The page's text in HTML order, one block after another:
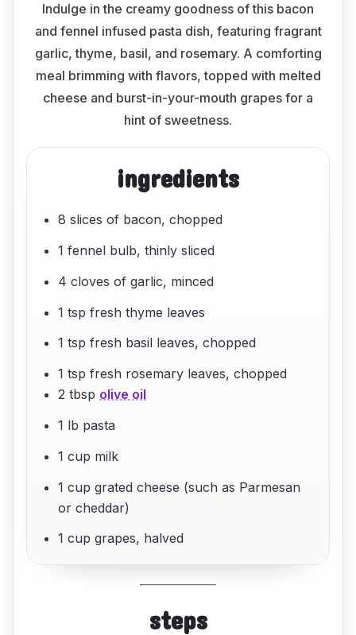
Indulge in the creamy goodness of this bacon
and fennel infused pasta dish, featuring fragrant
garlic, thyme, basil, and rosemary. A comforting
meal brimming with flavors, topped with melted
cheese and burst-in-your-mouth grapes for a
hint of sweetness.
ingredients
8 slices of bacon, chopped
1 fennel bulb, thinly sliced
4 cloves of garlic, minced
1 tsp fresh thyme leaves
1 tsp fresh basil leaves, chopped
1 tsp fresh rosemary leaves, chopped
2 tbsp olive oil
1 lb pasta
1 cup milk
1 cup grated cheese (such as Parmesan
or cheddar)
1 cup grapes, halved
steps